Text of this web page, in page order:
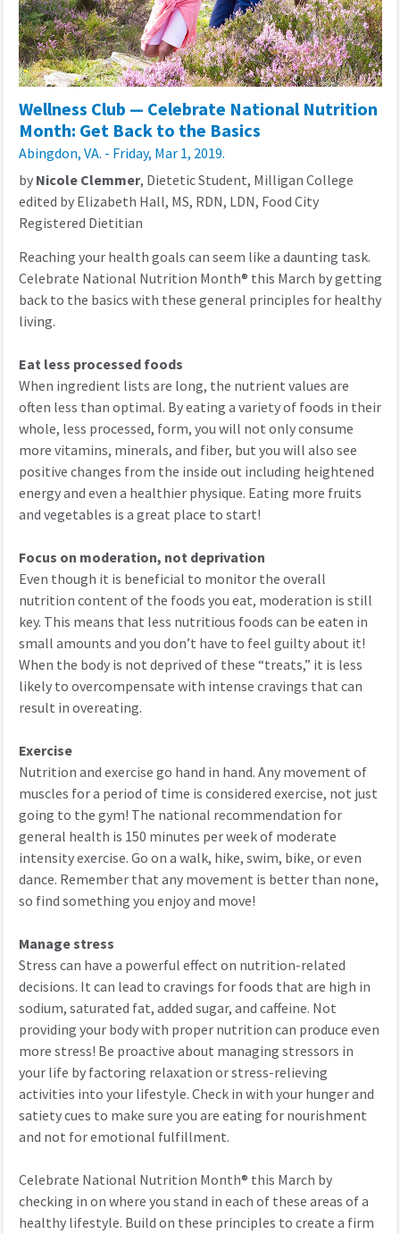
Wellness Club — Celebrate National Nutrition
Month: Get Back to the Basics
Abingdon, VA. - Friday, Mar 1, 2019.
byNicole Clemmer, Dietetic Student, Milligan College
edited by Elizabeth Hall, MS, RDN, LDN, Food City
Registered Dietitian
Reaching your health goals can seem like a daunting task.
Celebrate National Nutrition Month® this March by getting
back to the basics with these general principles for healthy
living.
Eat less processed foods
When ingredient lists are long, the nutrient values are
often less than optimal. By eating a variety of foods in their
whole, less processed, form, you will not only consume
more vitamins, minerals, and fiber, but you will also see
positive changes from the inside out including heightened
energy and even a healthier physique. Eating more fruits
and vegetables is a great place to start!
Focus on moderation, not deprivation
Even though it is beneficial to monitor the overall
nutrition content of the foods you eat, moderation is still
key. This means that less nutritious foods can be eaten in
small amounts and you don’t have to feel guilty about it!
When the body is not deprived of these “treats,” it is less
likely to overcompensate with intense cravings that can
result in overeating.
Exercise
Nutrition and exercise go hand in hand. Any movement of
muscles for a period of time is considered exercise, not just
going to the gym! The national recommendation for
general health is 150 minutes per week of moderate
intensity exercise. Go on a walk, hike, swim, bike, or even
dance. Remember that any movement is better than none,
so find something you enjoy and move!
Manage stress
Stress can have a powerful effect on nutrition-related
decisions. It can lead to cravings for foods that are high in
sodium, saturated fat, added sugar, and caffeine. Not
providing your body with proper nutrition can produce even
more stress! Be proactive about managing stressors in
your life by factoring relaxation or stress-relieving
activities into your lifestyle. Check in with your hunger and
satiety cues to make sure you are eating for nourishment
and not for emotional fulfillment.
Celebrate National Nutrition Month® this March by
checking in on where you stand in each of these areas of a
healthy lifestyle. Build on these principles to create a firm